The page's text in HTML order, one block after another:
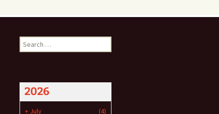
Search
for:
2026
+ July
(4)